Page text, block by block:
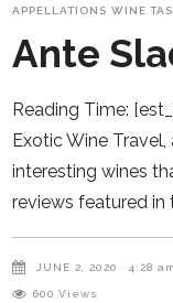
APPELLATIONS WINE
Ante
Reading Time:
Exotic Wine
interesting wines
reviews featured in
JUNE 2, 2020 4:28 am
600 Views